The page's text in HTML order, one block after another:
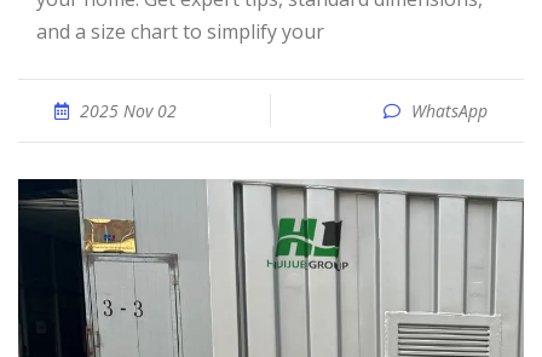
and a size chart to simplify your
2025 Nov 02 WhatsApp